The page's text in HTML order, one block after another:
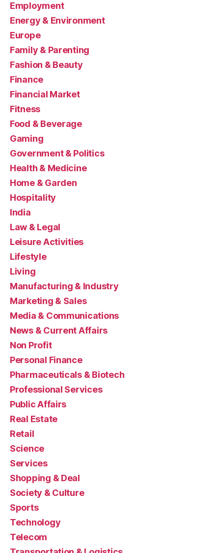
Employment
Energy & Environment
Europe
Family & Parenting
Fashion & Beauty
Finance
Financial Market
Fitness
Food & Beverage
Gaming
Government & Politics
Health & Medicine
Home & Garden
Hospitality
India
Law & Legal
Leisure Activities
Lifestyle
Living
Manufacturing & Industry
Marketing & Sales
Media & Communications
News & Current Affairs
Non Profit
Personal Finance
Pharmaceuticals & Biotech
Professional Services
Public Affairs
Real Estate
Retail
Science
Services
Shopping & Deal
Society & Culture
Sports
Technology
Telecom